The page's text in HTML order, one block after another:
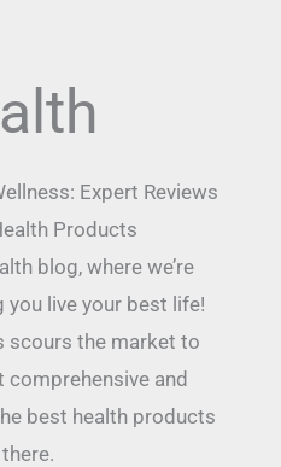
Expert Reviews
Products
blog, where we’re
live your best life!
scours the market to
comprehensive and
best health products